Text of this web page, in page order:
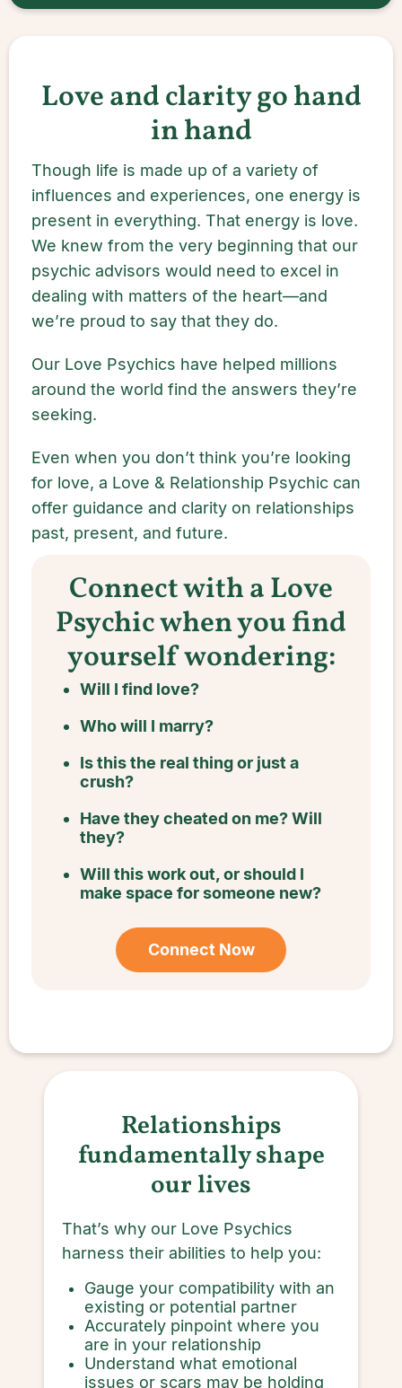
Love and clarity go hand
in hand
Though life is made up of a variety of
influences and experiences, one energy is
present in everything. That energy is love.
We knew from the very beginning that our
psychic advisors would need to excel in
dealing with matters of the heart—and
we’re proud to say that they do.
Our Love Psychics have helped millions
around the world find the answers they’re
seeking.
Even when you don’t think you’re looking
for love, a Love & Relationship Psychic can
offer guidance and clarity on relationships
past, present, and future.
Connect with a Love
Psychic when you find
yourself wondering:
Will I find love?
Who will I marry?
Is this the real thing or just a
crush?
Have they cheated on me? Will
they?
Will this work out, or should I
make space for someone new?
Connect Now
Relationships
fundamentally shape
our lives
That’s why our Love Psychics
harness their abilities to help you:
Gauge your compatibility with an
existing or potential partner
Accurately pinpoint where you
are in your relationship
Understand what emotional
issues or scars may be holding